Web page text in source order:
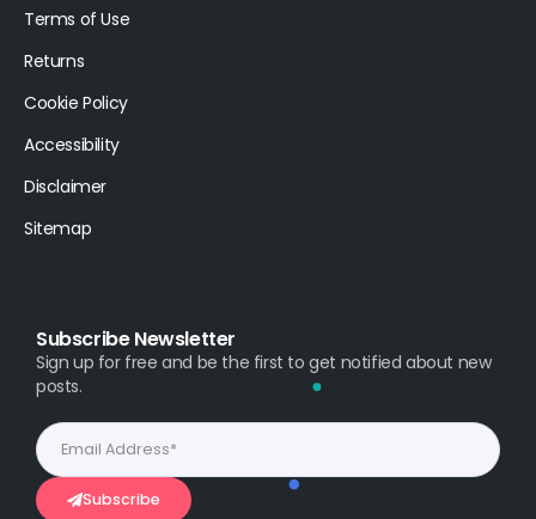
Terms of Use
Returns
Cookie Policy
Accessibility
Disclaimer
Sitemap
Subscribe Newsletter
Sign up for free and be the first to get notified about new
posts.
Subscribe